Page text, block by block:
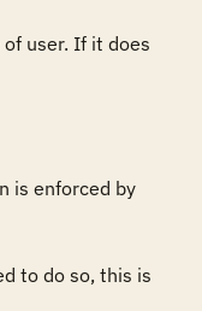
user. If it does
is enforced by
to do so, this is